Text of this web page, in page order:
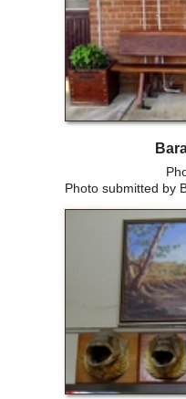
Photo submitted by